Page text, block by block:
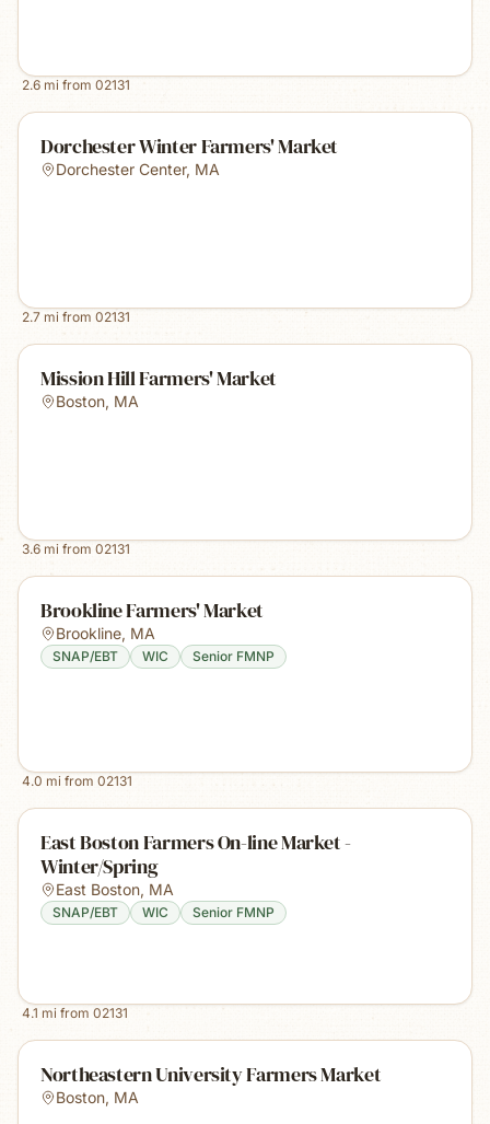
2.6 mi from 02131
Dorchester Winter Farmers' Market
Dorchester Center, MA
2.7 mi from 02131
Mission Hill Farmers' Market
Boston, MA
3.6 mi from 02131
Brookline Farmers' Market
Brookline, MA
SNAP/EBT WIC Senior FMNP
4.0 mi from 02131
East Boston Farmers On-line Market -
Winter/Spring
East Boston, MA
SNAP/EBT WIC Senior FMNP
4.1 mi from 02131
Northeastern University Farmers Market
Boston, MA